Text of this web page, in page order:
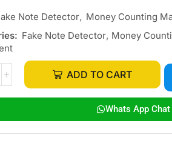
Note Detector, Money Counting
Fake Note Detector, Money
ADD TO CART
Whats App Chat